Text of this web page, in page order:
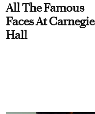
All The Famous
Faces At Carnegie
Hall